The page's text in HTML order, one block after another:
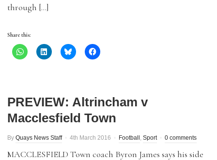
through […]
Share this:
PREVIEW: Altrincham v
Macclesfield Town
By Quays News Staff 4th March 2016 Football , Sport 0 comments
MACCLESFIELD Town coach Byron James says his side